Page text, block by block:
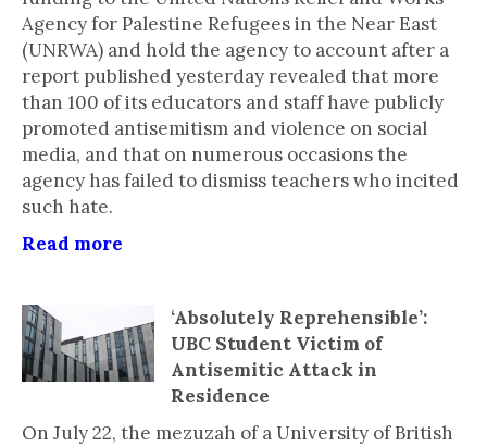
Agency for Palestine Refugees in the Near East
(UNRWA) and hold the agency to account after a
report published yesterday revealed that more
than 100 of its educators and staff have publicly
promoted antisemitism and violence on social
media, and that on numerous occasions the
agency has failed to dismiss teachers who incited
such hate.
Read more
‘Absolutely Reprehensible’:
UBC Student Victim of
Antisemitic Attack in
Residence
On July 22, the mezuzah of a University of British